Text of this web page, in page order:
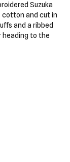
Suzuka
cotton and cut in
and a ribbed
heading to the